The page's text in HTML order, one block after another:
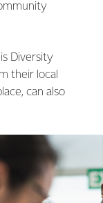
Diversity
their local
can also